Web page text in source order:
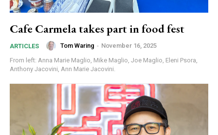
Cafe Carmela takes part in food fest
ARTICLES Tom Waring - November 16, 2025
From left: Anna Marie Maglio, Mike Maglio, Joe Maglio, Eleni Psora,
Anthony Jacovini, Ann Marie Jacovini.